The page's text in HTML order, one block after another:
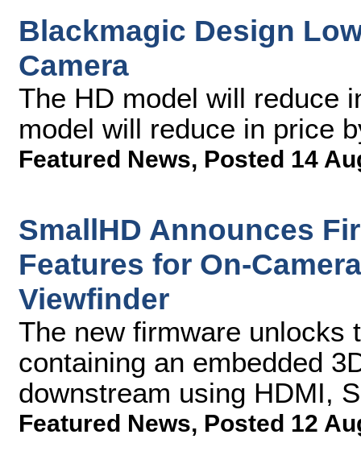
Blackmagic Design
Camera
The HD model will reduce
model will reduce in price
Featured News, Posted 14
SmallHD Announces
Features for On-
Viewfinder
The new firmware unlocks
containing an embedded
downstream using HDMI,
Featured News, Posted 12